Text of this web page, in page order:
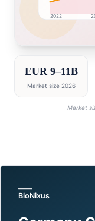
2022
EUR 9–11B
Market size 2026
Market